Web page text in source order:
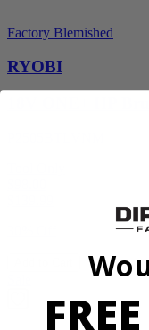
Factory Blemished
RYOBI